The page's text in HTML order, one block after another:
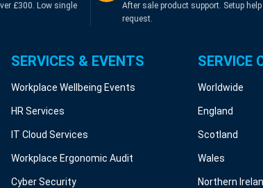
£300. Low single
After sale product support. Setup
request.
SERVICES & EVENTS
Workplace Wellbeing Events
HR Services
IT Cloud Services
Workplace Ergonomic Audit
Cyber Security
SERVICE
Worldwide
England
Scotland
Wales
Northern